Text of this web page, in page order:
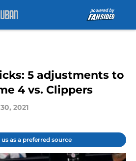
5 adjustments to
4 vs. Clippers
2021
as a preferred source